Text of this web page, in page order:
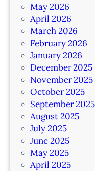
May 2026
April 2026
March 2026
February 2026
January 2026
December 2025
November 2025
October 2025
September 2025
August 2025
July 2025
June 2025
May 2025
April 2025